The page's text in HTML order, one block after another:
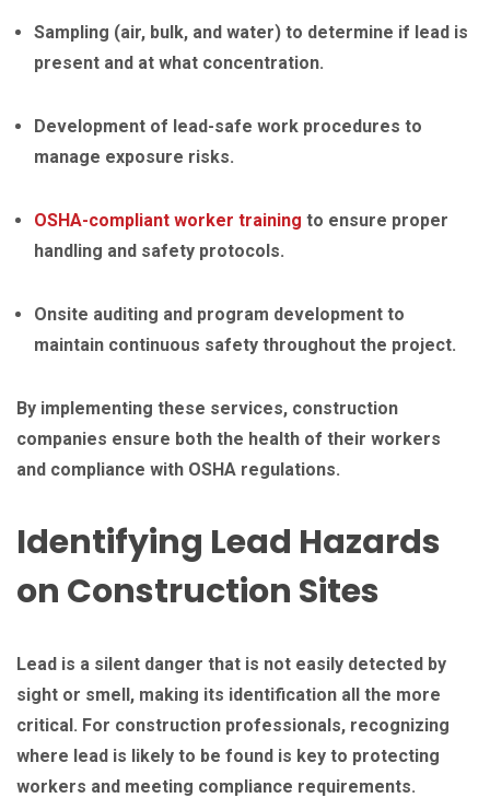
Sampling (air, bulk, and water) to determine if lead is
present and at what concentration.
Development of lead-safe work procedures to
manage exposure risks.
OSHA-compliant worker training to ensure proper
handling and safety protocols.
Onsite auditing and program development to
maintain continuous safety throughout the project.
By implementing these services, construction
companies ensure both the health of their workers
and compliance with OSHA regulations.
Identifying Lead Hazards
on Construction Sites
Lead is a silent danger that is not easily detected by
sight or smell, making its identification all the more
critical. For construction professionals, recognizing
where lead is likely to be found is key to protecting
workers and meeting compliance requirements.